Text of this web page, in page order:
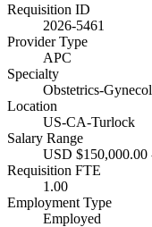
Requisition ID
2026-5461
Provider Type
APC
Specialty
Obstetrics-
Location
US-CA-Turlock
Salary Range
USD
Requisition FTE
1.00
Employment Type
Employed